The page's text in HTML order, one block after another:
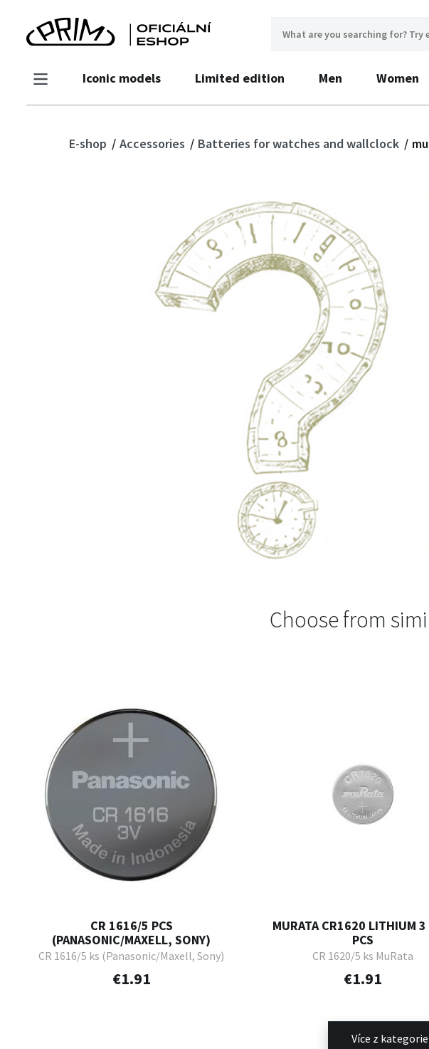
Iconic models Limited edition Men Women
E-shop Accessories Batteries for watches and wallclock
Choose from
CR 1616/5 PCS
(PANASONIC/MAXELL, SONY)
CR 1616/5 ks (Panasonic/Maxell, Sony)
€1.91
MURATA CR1620 LITHIUM 3
PCS
CR 1620/5 ks MuRata
€1.91
Více z